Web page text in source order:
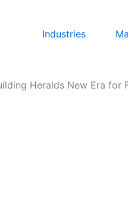
Industries
Heralds New Era for